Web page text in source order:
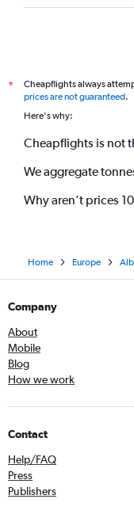
*
Cheapflights always
prices are not guaranteed.
Here's why:
Cheapflights is not
We aggregate
Why aren’t prices
Home Europe
Company
About
Mobile
Blog
How we work
Contact
Help/FAQ
Press
Publishers